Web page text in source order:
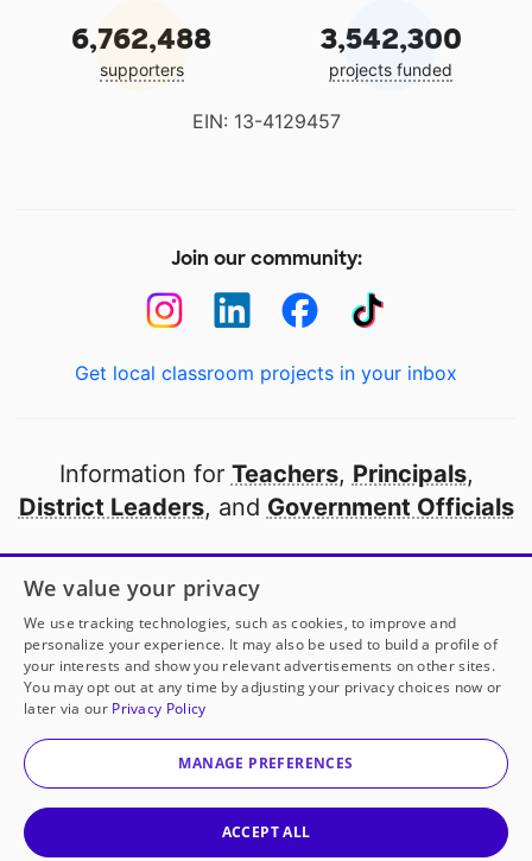
6,762,488
supporters
3,542,300
projects funded
EIN: 13-4129457
Join our community:
Get local classroom projects in your inbox
Information for Teachers, Principals,
District Leaders, and Government Officials
Open to every public school in America
thanks to
our partners
Partner with DonorsChoose
© 2000-2026 DonorsChoose, a 501(c)(3) not-for-profit
corporation.
We value your privacy
We use tracking technologies, such as cookies, to improve and
personalize your experience. It may also be used to build a profile of
your interests and show you relevant advertisements on other sites.
You may opt out at any time by adjusting your privacy choices now or
later via our Privacy Policy
MANAGE PREFERENCES
ACCEPT ALL